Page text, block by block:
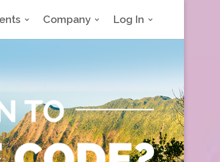
Company Log In